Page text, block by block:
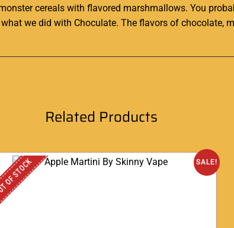
cereals with flavored marshmallows. You
we did with Choculate. The flavors of
Related Products
SALE!
STOCK